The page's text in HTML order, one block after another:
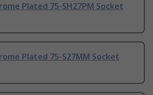
Plated 75-SH27PM Socket
Plated 75-S27MM Socket